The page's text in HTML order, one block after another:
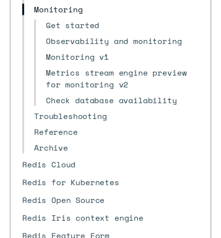
Monitoring
Get started
Observability and monitoring
Monitoring v1
Metrics stream engine preview
for monitoring v2
Check database availability
Troubleshooting
Reference
Archive
Redis Cloud
Redis for Kubernetes
Redis Open Source
Redis Iris context engine
Redis Feature Form